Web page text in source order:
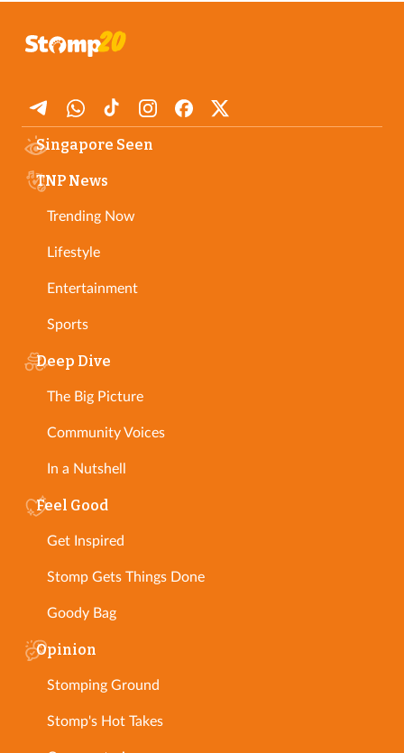
Singapore Seen
TNP News
Trending Now
Lifestyle
Entertainment
Sports
Deep Dive
The Big Picture
Community Voices
In a Nutshell
Feel Good
Get Inspired
Stomp Gets Things Done
Goody Bag
Opinion
Stomping Ground
Stomp's Hot Takes